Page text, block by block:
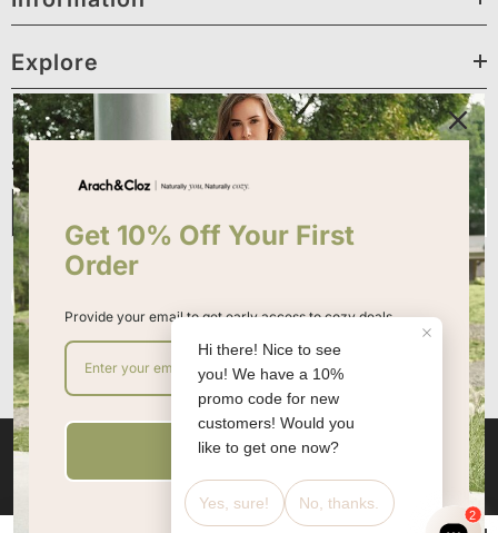
Explore
Newsletter Sign Up
Sign up for exclusive updates, new arrivals & insider only discounts
Ella Demo. All Rights Reserved. Powered By Shopify.
Payment
methods
Get 10% Off Your First
Order
Provide your email to get early access to cozy deals
Sign up